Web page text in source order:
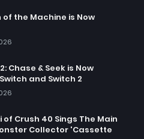
of the Machine is Now
2: Chase & Seek is Now
and Switch 2
of Crush 40 Sings The Main
Collector 'Cassette